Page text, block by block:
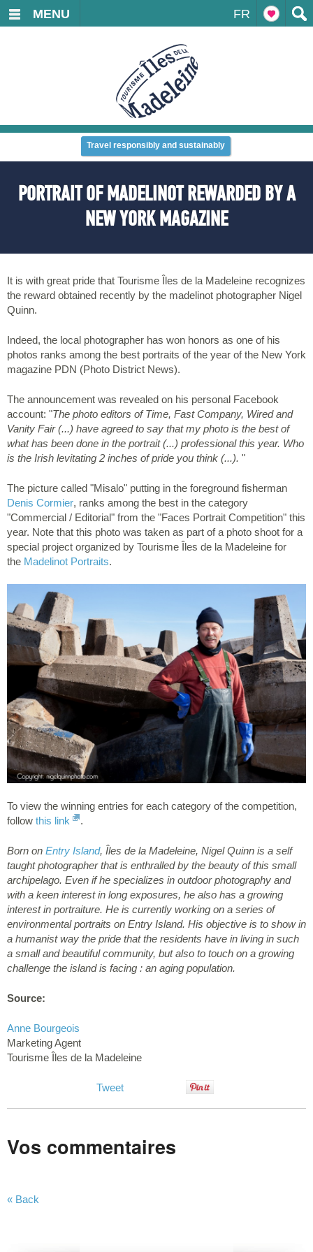
FR
MENU
Travel responsibly and sustainably
PORTRAIT OF MADELINOT REWARDED BY A
NEW YORK MAGAZINE
It is with great pride that Tourisme Îles de la Madeleine recognizes
the reward obtained recently by the madelinot photographer Nigel
Quinn.
Indeed, the local photographer has won honors as one of his
photos ranks among the best portraits of the year of the New York
magazine PDN (Photo District News).
The announcement was revealed on his personal Facebook
account: "The photo editors of Time, Fast Company, Wired and
Vanity Fair (...) have agreed to say that my photo is the best of
what has been done in the portrait (...) professional this year. Who
is the Irish levitating 2 inches of pride you think (...). "
The picture called "Misalo" putting in the foreground fisherman
Denis Cormier, ranks among the best in the category
"Commercial / Editorial" from the "Faces Portrait Competition" this
year. Note that this photo was taken as part of a photo shoot for a
special project organized by Tourisme Îles de la Madeleine for
the Madelinot Portraits.
To view the winning entries for each category of the competition,
follow this link .
Born on Entry Island, Îles de la Madeleine, Nigel Quinn is a self
taught photographer that is enthralled by the beauty of this small
archipelago. Even if he specializes in outdoor photography and
with a keen interest in long exposures, he also has a growing
interest in portraiture. He is currently working on a series of
environmental portraits on Entry Island. His objective is to show in
a humanist way the pride that the residents have in living in such
a small and beautiful community, but also to touch on a growing
challenge the island is facing : an aging population.
Source:
Anne Bourgeois
Marketing Agent
Tourisme Îles de la Madeleine
Tweet
Vos commentaires
« Back